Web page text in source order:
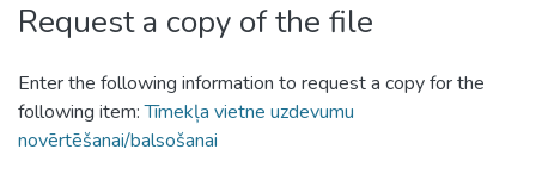
Request a copy of the file
Enter the following information to request a copy for the
following item:Tīmekļa vietne uzdevumu
novērtēšanai/balsošanai